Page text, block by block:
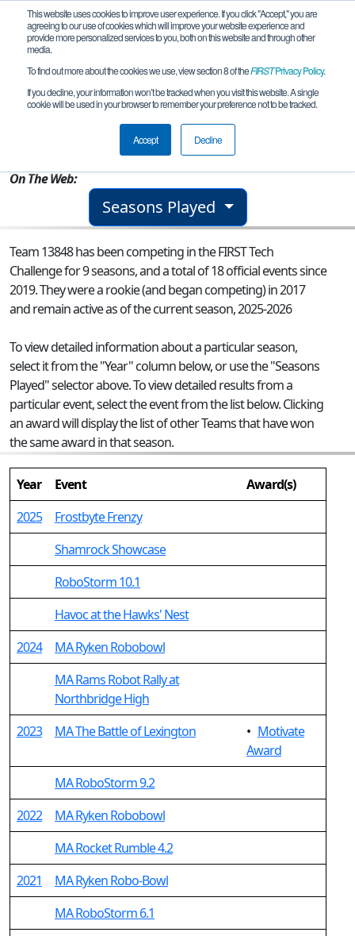
This website uses cookies to improve user experience. If you click "Accept," you are
agreeing to our use of cookies which will improve your website experience and
provide more personalized services to you, both on this website and through other
media.
To find out more about the cookies we use, view section 8 of theFIRSTPrivacy Policy.
If you decline, your information won’t be tracked when you visit this website. A single
cookie will be used in your browser to remember your preference not to be tracked.
Accept Decline
Team 13848 - The 'Rock Bots 2.0
Attleboro, MA, USA
On The Web:
Seasons Played
Team 13848 has been competing in the FIRST Tech
Challenge for 9 seasons, and a total of 18 official events since
2019.They were a rookie (and began competing) in 2017
and remain active as of the current season, 2025-2026
To view detailed information about a particular season,
select it from the "Year" column below, or use the "Seasons
Played" selector above. To view detailed results from a
particular event, select the event from the list below. Clicking
an award will display the list of other Teams that have won
the same award in that season.
Year Event
Award(s)
2025
Frostbyte Frenzy
Shamrock Showcase
RoboStorm 10.1
Havoc at the Hawks' Nest
2024
MA Ryken Robobowl
MA Rams Robot Rally at
Northbridge High
2023
MA The Battle of Lexington • Motivate
Award
MA RoboStorm 9.2
2022
MA Ryken Robobowl
MA Rocket Rumble 4.2
2021
MA Ryken Robo-Bowl
MA RoboStorm 6.1